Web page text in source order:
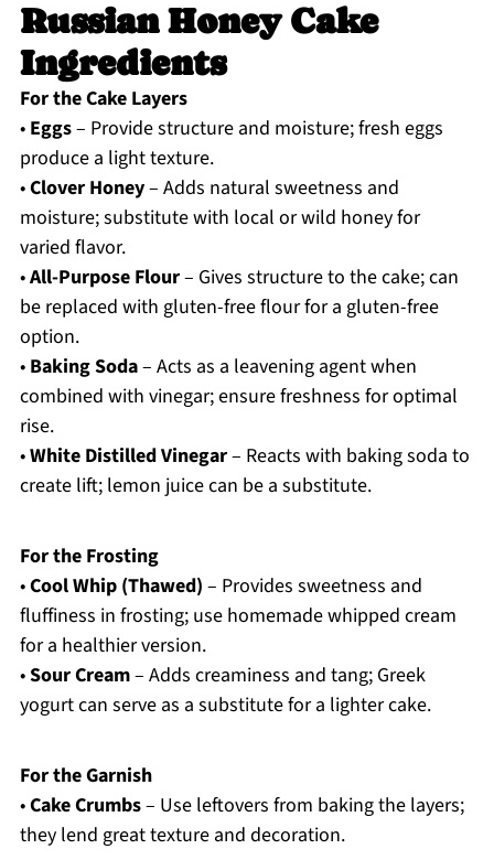
Russian Honey Cake
Ingredients
For the Cake Layers
• Eggs– Provide structure and moisture; fresh eggs
produce a light texture.
•Clover Honey– Adds natural sweetness and
moisture; substitute with local or wild honey for
varied flavor.
•All-Purpose Flour– Gives structure to the cake; can
be replaced with gluten-free flour for a gluten-free
option.
• Baking Soda– Acts as a leavening agent when
combined with vinegar; ensure freshness for optimal
rise.
•White Distilled Vinegar– Reacts with baking soda to
create lift; lemon juice can be a substitute.
For the Frosting
•Cool Whip (Thawed) – Provides sweetness and
fluffiness in frosting; use homemade whipped cream
for a healthier version.
•Sour Cream– Adds creaminess and tang; Greek
yogurt can serve as a substitute for a lighter cake.
For the Garnish
•Cake Crumbs– Use leftovers from baking the layers;
they lend great texture and decoration.